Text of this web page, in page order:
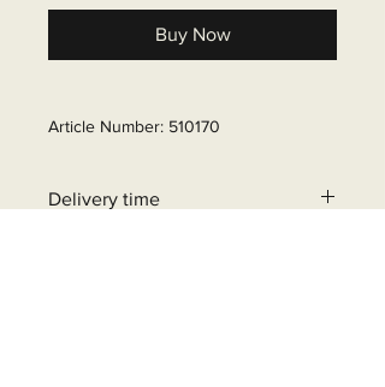
Buy Now
Article Number: 510170
Delivery time